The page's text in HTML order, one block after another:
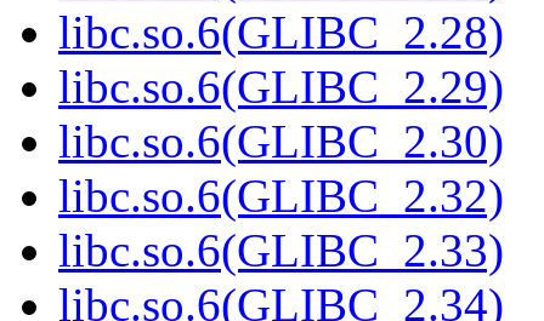
libc.so.6(GLIBC_2.28)
libc.so.6(GLIBC_2.29)
libc.so.6(GLIBC_2.30)
libc.so.6(GLIBC_2.32)
libc.so.6(GLIBC_2.33)
libc.so.6(GLIBC_2.34)